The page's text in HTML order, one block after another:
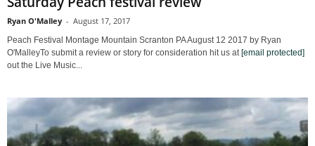
Ryan O'Malley - August 17, 2017
Peach Festival Montage Mountain Scranton PA August 12 2017 by Ryan
O'MalleyTo submit a review or story for consideration hit us at [email protected]
out the Live Music...